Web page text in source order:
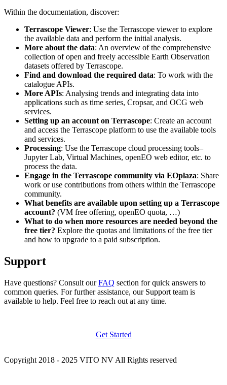
Within the documentation, discover:
Terrascope Viewer: Use the Terrascope viewer to explore
the available data and perform the initial analysis.
More about the data: An overview of the comprehensive
collection of open and freely accessible Earth Observation
datasets offered by Terrascope.
Find and download the required data: To work with the
catalogue APIs.
More APIs: Analysing trends and integrating data into
applications such as time series, Cropsar, and OCG web
services.
Setting up an account on Terrascope: Create an account
and access the Terrascope platform to use the available tools
and services.
Processing: Use the Terrascope cloud processing tools–
Jupyter Lab, Virtual Machines, openEO web editor, etc. to
process the data.
Engage in the Terrascope community via EOplaza: Share
work or use contributions from others within the Terrascope
community.
What benefits are available upon setting up a Terrascope
account? (VM free offering, openEO quota, …)
What to do when more resources are needed beyond the
free tier? Explore the quotas and limitations of the free tier
and how to upgrade to a paid subscription.
Support
Have questions? Consult ourFAQ section for quick answers to
common queries. For further assistance, our Support team is
available to help. Feel free to reach out at any time.
Get Started
Copyright 2018 - 2025 VITO NV All Rights reserved